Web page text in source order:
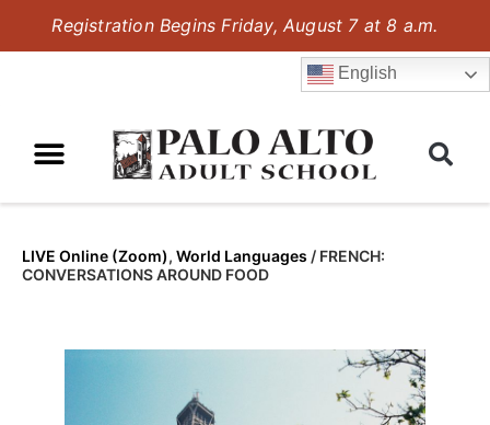
Registration Begins Friday, August 7 at 8 a.m.
English
LIVE Online (Zoom), World Languages / FRENCH:
CONVERSATIONS AROUND FOOD